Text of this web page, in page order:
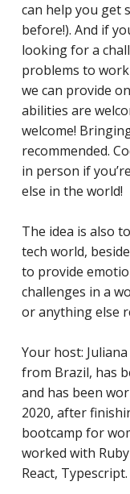
can help you get
before!). And if
looking for a
problems to
we can provide
abilities are
welcome!
recommended.
in person if
else in the world!
The idea is also
tech world,
to provide
challenges in a
or anything else
Your host:
from Brazil, has
and has been
2020, after
bootcamp for
worked with Ruby
React, Typescript.